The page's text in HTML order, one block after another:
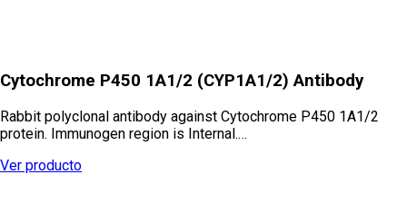
Cytochrome P450 1A1/2 (CYP1A1/2) Antibody
Rabbit polyclonal antibody against Cytochrome P450 1A1/2
protein. Immunogen region is Internal.…
Ver producto